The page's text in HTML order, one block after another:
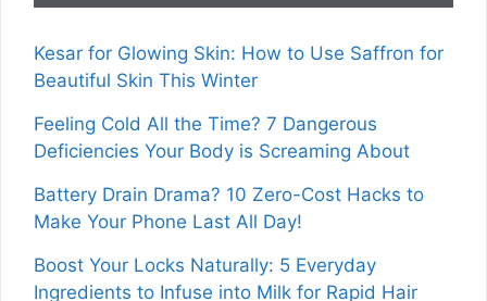
Kesar for Glowing Skin: How to Use Saffron for
Beautiful Skin This Winter
Feeling Cold All the Time? 7 Dangerous
Deficiencies Your Body is Screaming About
Battery Drain Drama? 10 Zero-Cost Hacks to
Make Your Phone Last All Day!
Boost Your Locks Naturally: 5 Everyday
Ingredients to Infuse into Milk for Rapid Hair